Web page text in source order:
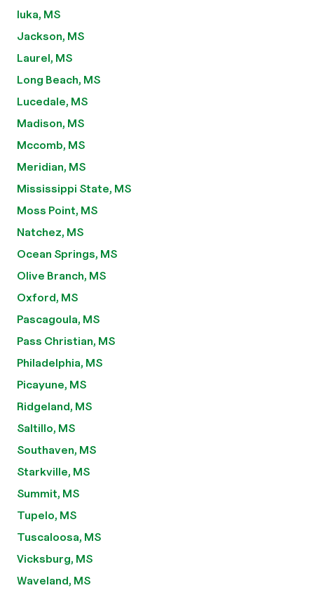
Iuka, MS
Jackson, MS
Laurel, MS
Long Beach, MS
Lucedale, MS
Madison, MS
Mccomb, MS
Meridian, MS
Mississippi State, MS
Moss Point, MS
Natchez, MS
Ocean Springs, MS
Olive Branch, MS
Oxford, MS
Pascagoula, MS
Pass Christian, MS
Philadelphia, MS
Picayune, MS
Ridgeland, MS
Saltillo, MS
Southaven, MS
Starkville, MS
Summit, MS
Tupelo, MS
Tuscaloosa, MS
Vicksburg, MS
Waveland, MS